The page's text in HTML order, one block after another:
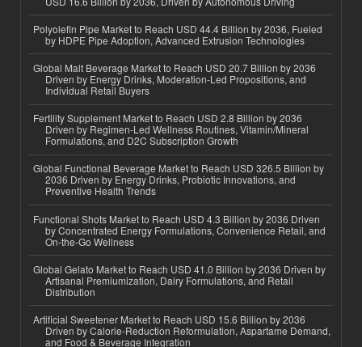
Polyolefin Pipe Market to Reach USD 44.4 Billion by 2036, Fueled
by HDPE Pipe Adoption, Advanced Extrusion Technologies
Global Malt Beverage Market to Reach USD 20.7 Billion by 2036
Driven by Energy Drinks, Moderation-Led Propositions, and
Individual Retail Buyers
Fertility Supplement Market to Reach USD 2.8 Billion by 2036
Driven by Regimen-Led Wellness Routines, Vitamin/Mineral
Formulations, and D2C Subscription Growth
Global Functional Beverage Market to Reach USD 326.5 Billion by
2036 Driven by Energy Drinks, Probiotic Innovations, and
Preventive Health Trends
Functional Shots Market to Reach USD 4.3 Billion by 2036 Driven
by Concentrated Energy Formulations, Convenience Retail, and
On-the-Go Wellness
Global Gelato Market to Reach USD 41.0 Billion by 2036 Driven by
Artisanal Premiumization, Dairy Formulations, and Retail
Distribution
Artificial Sweetener Market to Reach USD 15.6 Billion by 2036
Driven by Calorie-Reduction Reformulation, Aspartame Demand,
and Food & Beverage Integration